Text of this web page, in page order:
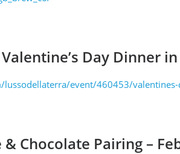
Day Dinner
event/460453/
Chocolate Pairing –